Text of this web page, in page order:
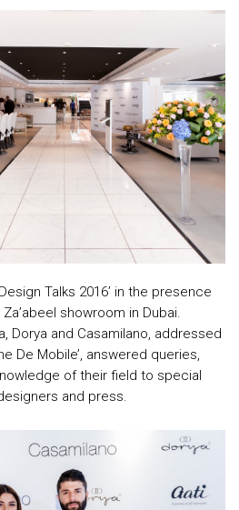
Talks 2016’ in the presence
showroom in Dubai.
Dorya and Casamilano, addressed
De Mobile’, answered queries,
of their field to special
and press.